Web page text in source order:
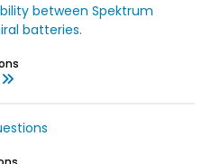
between Spektrum
batteries.